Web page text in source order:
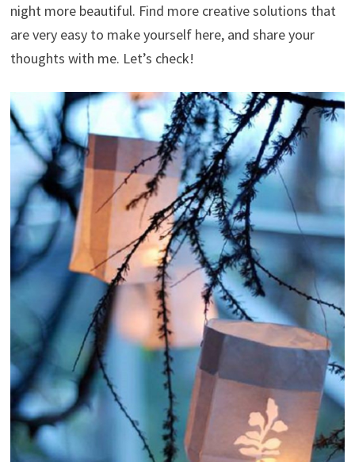
night more beautiful. Find more creative solutions that
are very easy to make yourself here, and share your
thoughts with me. Let’s check!